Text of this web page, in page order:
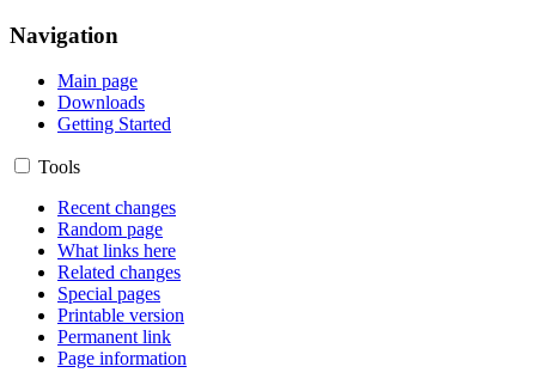
Navigation
Main page
Downloads
Getting Started
Tools
Recent changes
Random page
What links here
Related changes
Special pages
Printable version
Permanent link
Page information